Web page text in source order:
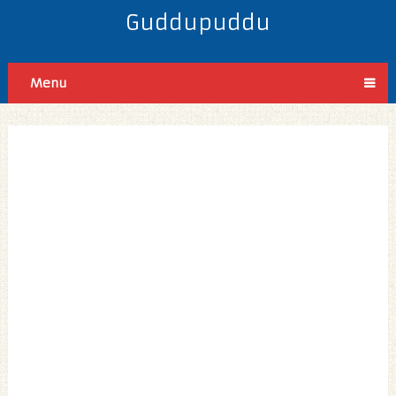
Guddupuddu
Menu